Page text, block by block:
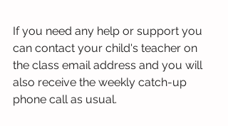
If you need any help or support you
can contact your child's teacher on
the class email address and you will
also receive the weekly catch-up
phone call as usual.